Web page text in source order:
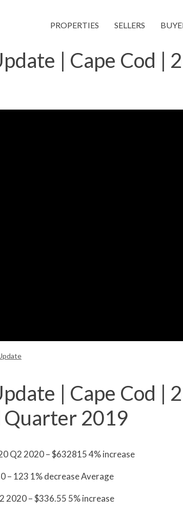
PROPERTIES SELLERS
| Cape Cod |
| Cape Cod |
2019
Q2 2020 – $632815 4% increase
– 123 1% decrease Average
2020 – $336.55 5% increase